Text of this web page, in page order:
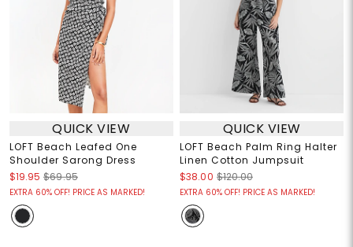
QUICK VIEW
LOFT Beach Leafed One
Shoulder Sarong Dress
$19.95 $69.95
EXTRA 60% OFF! PRICE AS MARKED!
QUICK VIEW
LOFT Beach Palm Ring Halter
Linen Cotton Jumpsuit
$38.00 $120.00
EXTRA 60% OFF! PRICE AS MARKED!